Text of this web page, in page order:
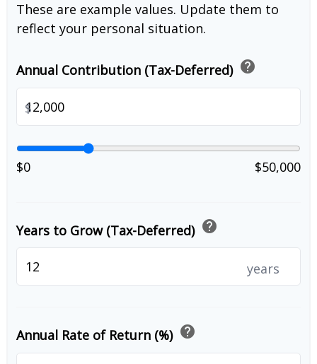
These are example values. Update them to
reflect your personal situation.
Annual Contribution (Tax-Deferred) help
$
$0 $50,000
Years to Grow (Tax-Deferred) help
years
Annual Rate of Return (%) help